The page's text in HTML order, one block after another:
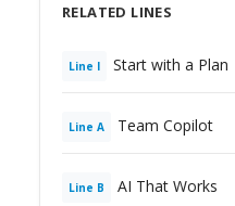
RELATED LINES
Line I Start with a Plan
Line A Team Copilot
Line B AI That Works